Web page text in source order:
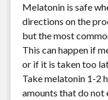
Melatonin is safe
directions on the
but the most
This can happen if
or if it is taken too
Take melatonin 1-2
amounts that do not